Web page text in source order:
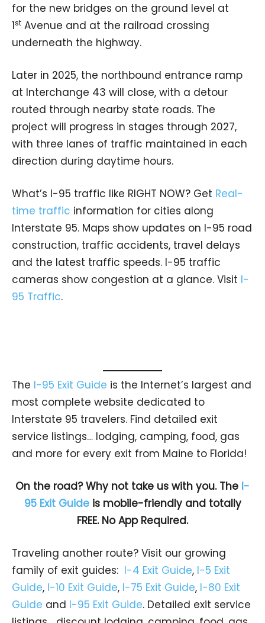
for the new bridges on the ground level at
1st Avenue and at the railroad crossing
underneath the highway.
Later in 2025, the northbound entrance ramp
at Interchange 43 will close, with a detour
routed through nearby state roads. The
project will progress in stages through 2027,
with three lanes of traffic maintained in each
direction during daytime hours.
What’s I-95 traffic like RIGHT NOW? Get Real-
time traffic information for cities along
Interstate 95. Maps show updates on I-95 road
construction, traffic accidents, travel delays
and the latest traffic speeds. I-95 traffic
cameras show congestion at a glance. Visit I-
95 Traffic.
The I-95 Exit Guide is the Internet’s largest and
most complete website dedicated to
Interstate 95 travelers. Find detailed exit
service listings… lodging, camping, food, gas
and more for every exit from Maine to Florida!
On the road? Why not take us with you. The I-
95 Exit Guideis mobile-friendly and totally
FREE. No App Required.
Traveling another route? Visit our growing
family of exit guides: I-4 Exit Guide, I-5 Exit
Guide, I-10 Exit Guide, I-75 Exit Guide, I-80 Exit
Guide and I-95 Exit Guide. Detailed exit service